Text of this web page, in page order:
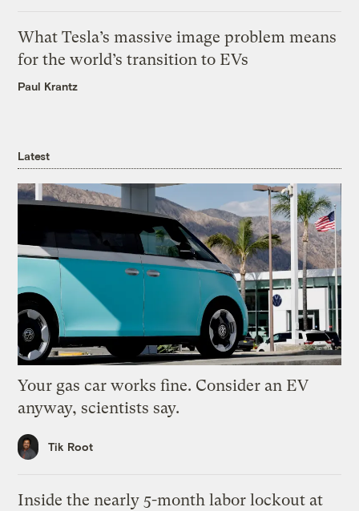
What Tesla’s massive image problem means
for the world’s transition to EVs
Paul Krantz
Latest
Your gas car works fine. Consider an EV
anyway, scientists say.
Tik Root
Inside the nearly 5-month labor lockout at